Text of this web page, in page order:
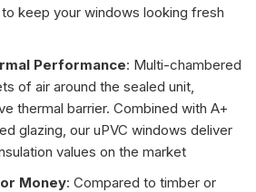
keep your windows looking fresh
Performance: Multi-chambered
of air around the sealed unit,
thermal barrier. Combined with A+
glazing, our uPVC windows deliver
values on the market
Money: Compared to timber or